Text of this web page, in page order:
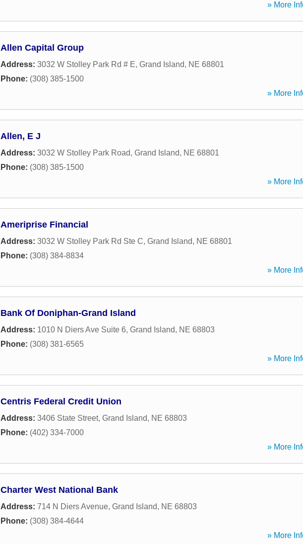
» More
Allen Capital Group
Address: 3032 W Stolley Park Rd # E, Grand Island, NE 68801
Phone: (308) 385-1500
» More
Allen, E J
Address: 3032 W Stolley Park Road, Grand Island, NE 68801
Phone: (308) 385-1500
» More
Ameriprise Financial
Address: 3032 W Stolley Park Rd Ste C, Grand Island, NE 68801
Phone: (308) 384-8834
» More
Bank Of Doniphan-Grand Island
Address: 1010 N Diers Ave Suite 6, Grand Island, NE 68803
Phone: (308) 381-6565
» More
Centris Federal Credit Union
Address: 3406 State Street, Grand Island, NE 68803
Phone: (402) 334-7000
» More
Charter West National Bank
Address: 714 N Diers Avenue, Grand Island, NE 68803
Phone: (308) 384-4644
» More